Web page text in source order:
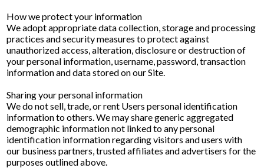
How we protect your information
We adopt appropriate data collection, storage and processing
practices and security measures to protect against
unauthorized access, alteration, disclosure or destruction of
your personal information, username, password, transaction
information and data stored on our Site.
Sharing your personal information
We do not sell, trade, or rent Users personal identification
information to others. We may share generic aggregated
demographic information not linked to any personal
identification information regarding visitors and users with
our business partners, trusted affiliates and advertisers for the
purposes outlined above.